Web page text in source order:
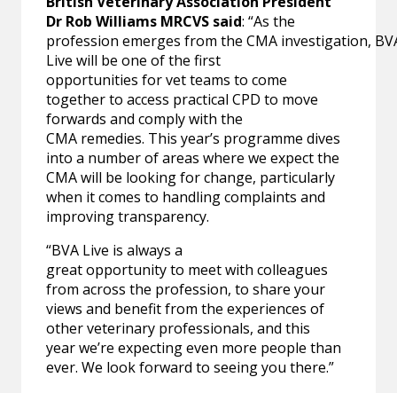
Dr Rob Williams MRCVS said: “As the
profession emerges from the CMA investigation,
Live will be one of the first
opportunities for vet teams to come
together to access practical CPD to move
forwards and comply with the
CMA remedies. This year’s programme dives
into a number of areas where we expect the
CMA will be looking for change, particularly
when it comes to handling complaints and
improving transparency.
“BVA Live is always a
great opportunity to meet with colleagues
from across the profession, to share your
views and benefit from the experiences of
other veterinary professionals, and this
year we’re expecting even more people than
ever. We look forward to seeing you there.”